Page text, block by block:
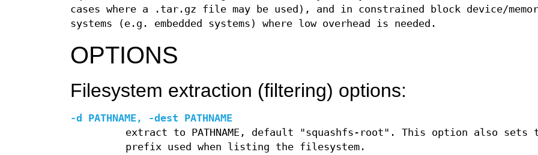
cases where a .tar.gz file may be used), and in constrained block device/
systems (e.g. embedded systems) where low overhead is needed.
OPTIONS
Filesystem extraction (filtering) options:
-d PATHNAME, -dest PATHNAME
extract to PATHNAME, default "squashfs-root". This option also sets
prefix used when listing the filesystem.